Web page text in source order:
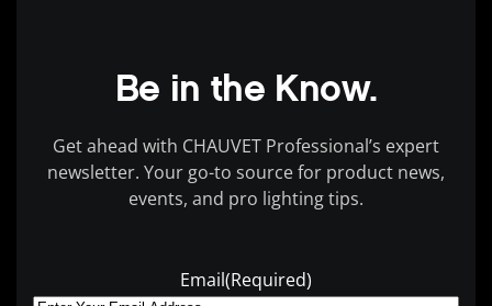
Be in the Know.
Get ahead with CHAUVET Professional’s expert
newsletter. Your go-to source for product news,
events, and pro lighting tips.
Email(Required)